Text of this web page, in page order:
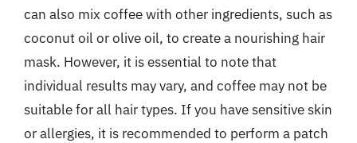
can also mix coffee with other ingredients, such as
coconut oil or olive oil, to create a nourishing hair
mask. However, it is essential to note that
individual results may vary, and coffee may not be
suitable for all hair types. If you have sensitive skin
or allergies, it is recommended to perform a patch